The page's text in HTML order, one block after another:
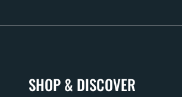
SHOP & DISCOVER